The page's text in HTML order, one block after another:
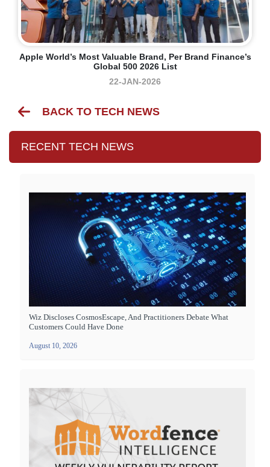
Apple World’s Most Valuable Brand, Per Brand Finance’s
Global 500 2026 List
22-JAN-2026
BACK TO TECH NEWS
RECENT TECH NEWS
Wiz Discloses CosmosEscape, And Practitioners Debate What
Customers Could Have Done
August 10, 2026